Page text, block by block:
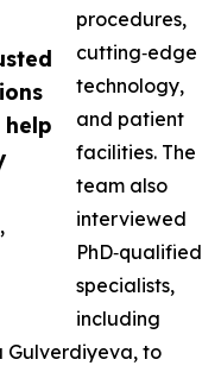
procedures,
cutting‑edge
technology,
and patient
facilities. The
team also
interviewed
PhD‑qualified
specialists,
including
Gulverdiyeva, to